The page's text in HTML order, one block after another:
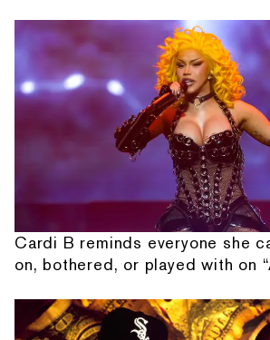
Cardi B reminds everyone she
on, bothered, or played with on